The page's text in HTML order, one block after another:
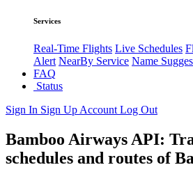
Services
Real-Time Flights Live Schedules
Alert NearBy Service Name
FAQ
Status
Sign In Sign Up Account Log Out
Bamboo Airways API:
schedules and routes of